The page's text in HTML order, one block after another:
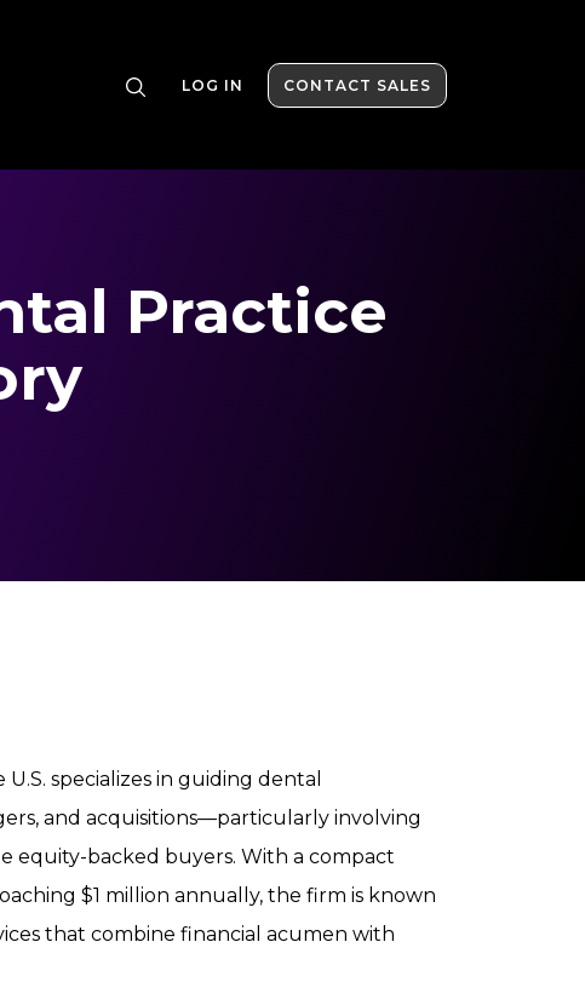
LOG IN CONTACT SALES
Practice
specializes in guiding dental
and acquisitions—particularly involving
equity-backed buyers. With a compact
$1 million annually, the firm is known
that combine financial acumen with